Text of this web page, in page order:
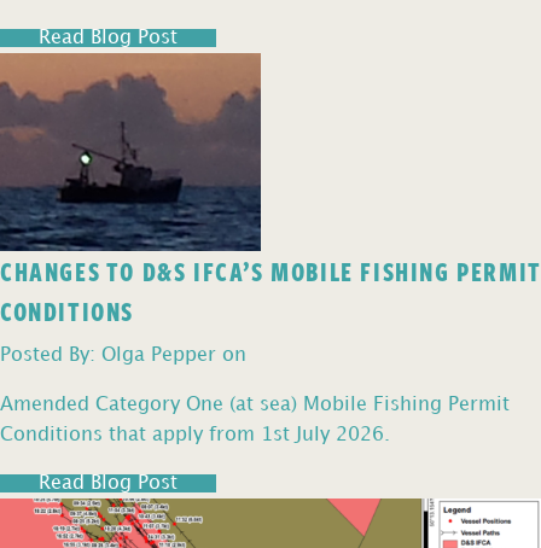
Read Blog Post
CHANGES TO D&S IFCA’S MOBILE FISHING PERMIT
CONDITIONS
Posted By: Olga Pepper on
Amended Category One (at sea) Mobile Fishing Permit
Conditions that apply from 1st July 2026.
Read Blog Post